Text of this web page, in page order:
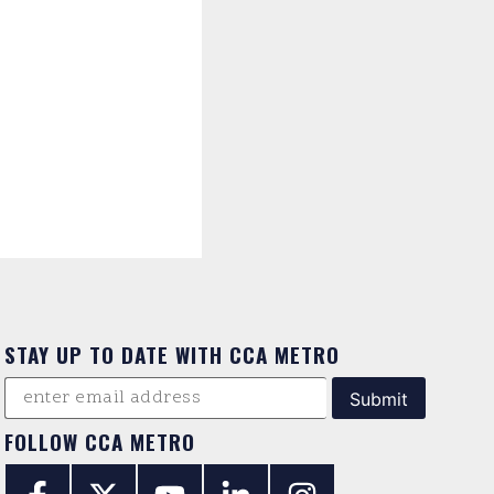
STAY UP TO DATE WITH CCA METRO
FOLLOW CCA METRO